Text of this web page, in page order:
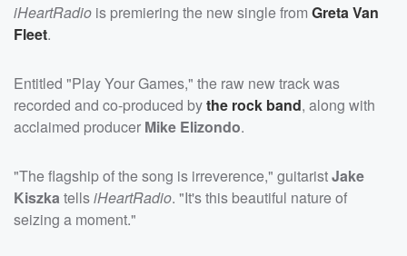
iHeartRadio is premiering the new single from Greta Van
Fleet.
Entitled "Play Your Games," the raw new track was
recorded and co-produced bythe rock band, along with
acclaimed producer Mike Elizondo.
"The flagship of the song is irreverence," guitaristJake
KiszkatellsiHeartRadio. "It's this beautiful nature of
seizing a moment."